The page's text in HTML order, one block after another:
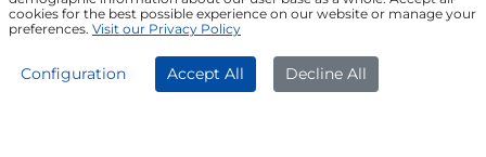
APPLY NOW
DOWNLOAD APP
cookies for the best possible experience on our website or manage your
preferences. Visit our Privacy Policy
Configuration Accept All Decline All